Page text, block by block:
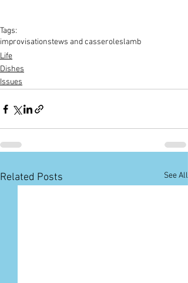
Tags:
improvisationstews and casseroleslamb
Life
Dishes
Issues
Related Posts See All